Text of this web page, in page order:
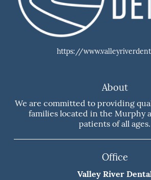
https://
About
We are committed to providing
families located in the Murphy
patients of all ages.
Office
Valley River